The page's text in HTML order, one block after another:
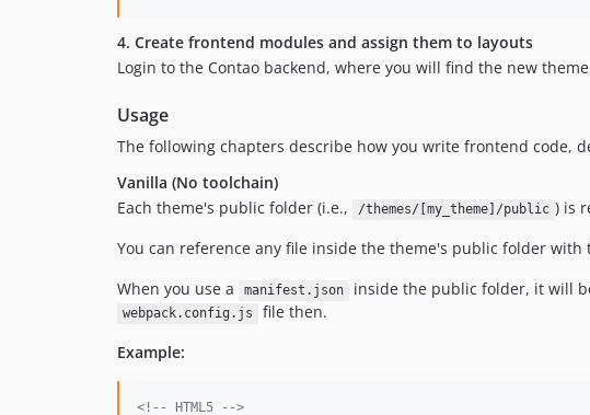
4. Create frontend modules and assign them to layouts
Login to the Contao backend, where you will find the new
Usage
The following chapters describe how you write frontend code,
Vanilla (No toolchain)
Each theme's public folder (i.e.,
/themes/[my_theme]/public ) is
You can reference any file inside the theme's public folder with
When you use a
manifest.json inside the public folder, it will
webpack.config.js
file then.
Example:
<!-- HTML5 -->